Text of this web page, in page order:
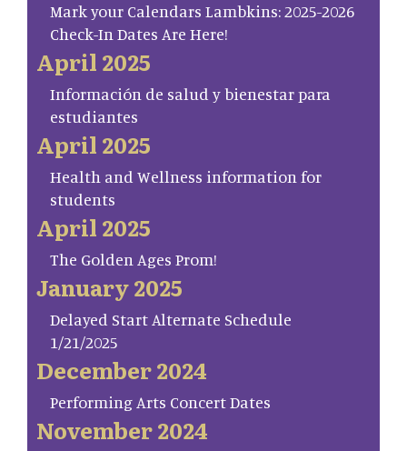
Mark your Calendars Lambkins: 2025-2026
Check-In Dates Are Here!
April 2025
Información de salud y bienestar para
estudiantes
April 2025
Health and Wellness information for
students
April 2025
The Golden Ages Prom!
January 2025
Delayed Start Alternate Schedule
1/21/2025
December 2024
Performing Arts Concert Dates
November 2024